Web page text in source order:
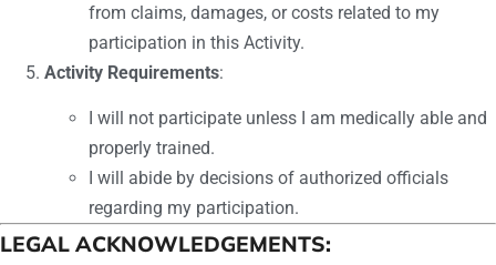
from claims, damages, or costs related to my
participation in this Activity.
Activity Requirements:
I will not participate unless I am medically able and
properly trained.
I will abide by decisions of authorized officials
regarding my participation.
LEGAL ACKNOWLEDGEMENTS: